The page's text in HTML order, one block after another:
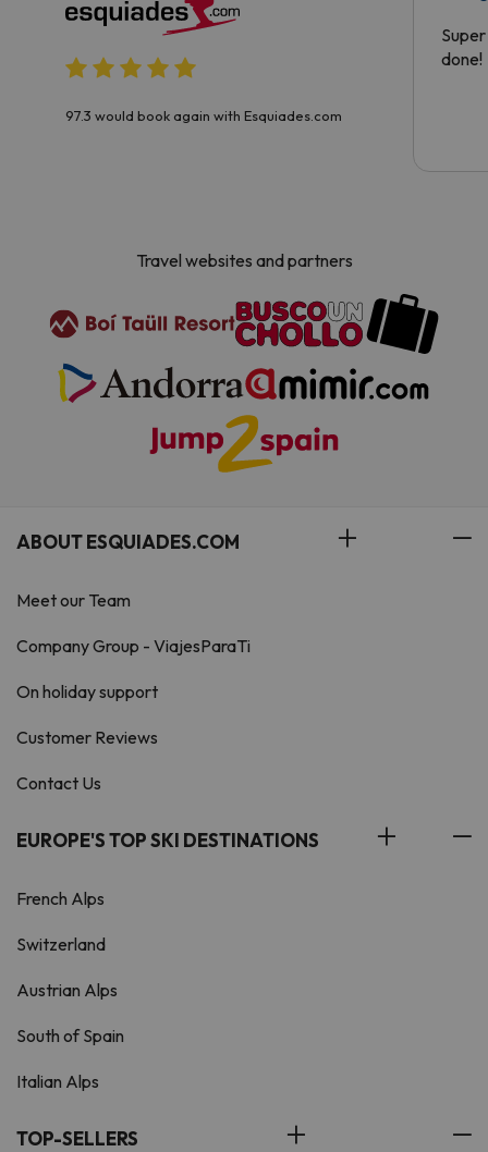
97.3 would book again with Esquiades.com
done!
Travel websites and partners
ABOUT ESQUIADES.COM
Meet our Team
Company Group - ViajesParaTi
On holiday support
Customer Reviews
Contact Us
EUROPE'S TOP SKI DESTINATIONS
French Alps
Switzerland
Austrian Alps
South of Spain
Italian Alps
TOP-SELLERS